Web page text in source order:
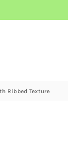
Ribbed Texture